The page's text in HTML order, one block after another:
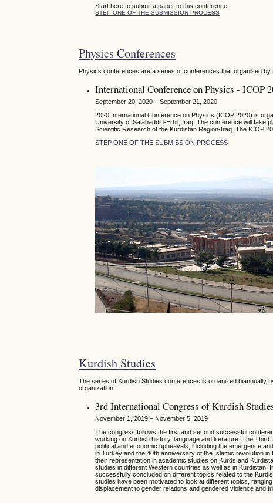
Start here to submit a paper to this conference.
STEP ONE OF THE SUBMISSION PROCESS
Physics Conferences
Physics conferences are a series of conferences that organised
International Conference on Physics - ICOP
September 20, 2020 – September 21, 2020
2020 International Conference on Physics (ICOP 2020) is
University of Salahaddin-Erbil, Iraq. The conference will take
Scientific Research of the Kurdistan Region-Iraq. The ICOP
STEP ONE OF THE SUBMISSION PROCESS
Kurdish Studies
The series of Kurdish Studies conferences is organized biannually
organization.
3rd International Congress of Kurdish
November 1, 2019 – November 5, 2019
The congress follows the first and second successful
working on Kurdish history, language and literature. The
political and economic upheavals, including the emergence
in Turkey and the 40th anniversary of the Islamic revolution
their representation in academic studies on Kurds and
studies in different Western countries as well as in
successfully concluded on different topics related to the
studies have been motivated to look at different topics,
displacement to gender relations and gendered violence and